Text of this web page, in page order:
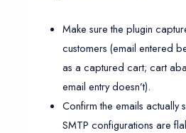
Make sure the plugin
customers (email entered
as a captured cart; cart
email entry doesn’t).
Confirm the emails actually
SMTP configurations are